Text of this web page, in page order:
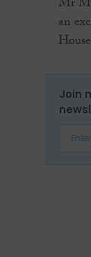
an
Join